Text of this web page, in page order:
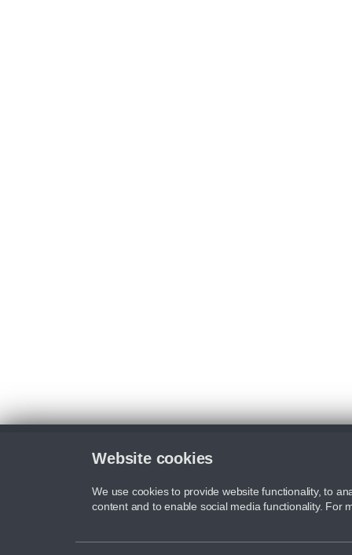
Website cookies
We use cookies to provide website functionality, to
content and to enable social media functionality. For